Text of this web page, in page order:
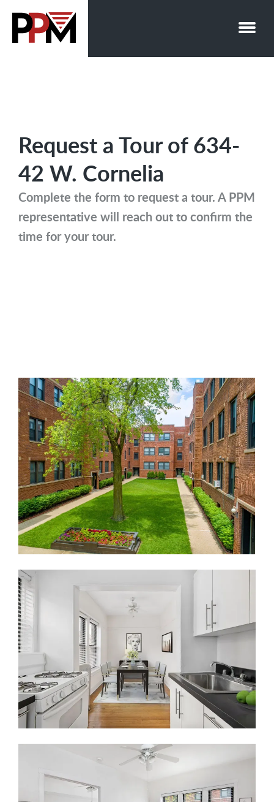
Request a Tour of 634-
42 W. Cornelia
Complete the form to request a tour. A PPM
representative will reach out to confirm the
time for your tour.